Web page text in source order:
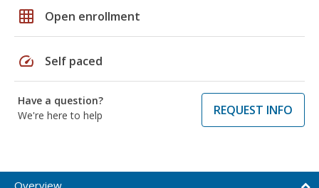
grid_on Open enrollment
speed Self paced
Have a question?
We're here to help
REQUEST INFO
Overview